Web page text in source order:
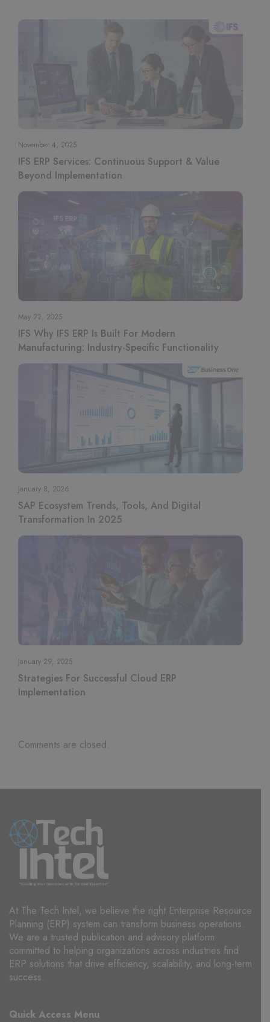
November 4, 2025
IFS ERP Services: Continuous Support & Value
Beyond Implementation
May 22, 2025
IFS Why IFS ERP Is Built For Modern
Manufacturing: Industry-Specific Functionality
January 8, 2026
SAP Ecosystem Trends, Tools, And Digital
Transformation In 2025
January 29, 2025
Strategies For Successful Cloud ERP
Implementation
Comments are closed.
At The Tech Intel, we believe the right Enterprise Resource
Planning (ERP) system can transform business operations.
We are a trusted publication and advisory platform
committed to helping organizations across industries find
ERP solutions that drive efficiency, scalability, and long-term
success.
Quick Access Menu